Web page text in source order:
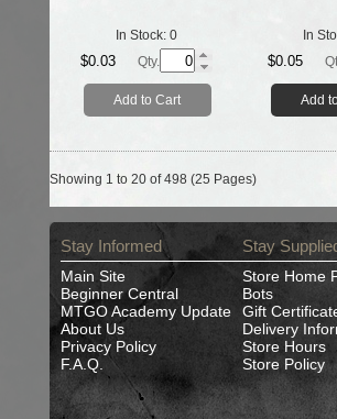
In Stock: 0
$0.03 Qty.
Add to Cart
In
$0.05
Add
Showing 1 to 20 of 498 (25 Pages)
Stay Informed
Main Site
Beginner Central
MTGO Academy Update
About Us
Privacy Policy
F.A.Q.
Stay
Store Home
Bots
Gift
Delivery
Store Hours
Store Policy